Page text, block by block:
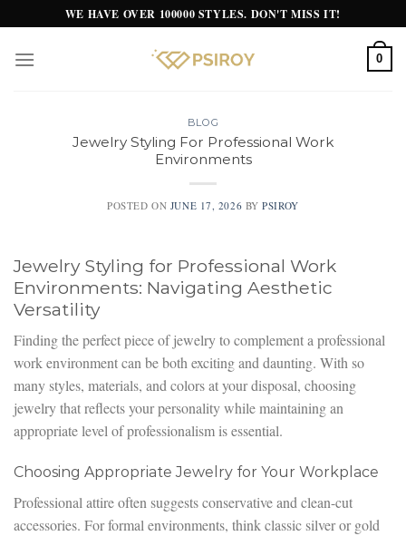
to
content
WE HAVE OVER 100000 STYLES. DON'T MISS IT!
0
BLOG
Jewelry Styling For Professional Work
Environments
POSTED ON JUNE 17, 2026 BYPSIROY
Jewelry Styling for Professional Work
Environments: Navigating Aesthetic
Versatility
Finding the perfect piece of jewelry to complement a professional
work environment can be both exciting and daunting. With so
many styles, materials, and colors at your disposal, choosing
jewelry that reflects your personality while maintaining an
appropriate level of professionalism is essential.
Choosing Appropriate Jewelry for Your Workplace
Professional attire often suggests conservative and clean-cut
accessories. For formal environments, think classic silver or gold